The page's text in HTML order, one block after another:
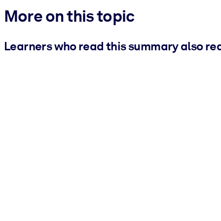
More on this topic
Learners who read this summary also